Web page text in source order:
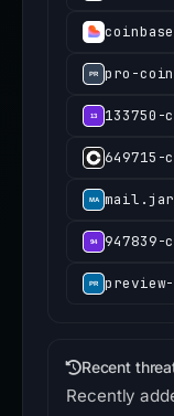
pro-
133750-
649715-
947839-
Recent
Recently